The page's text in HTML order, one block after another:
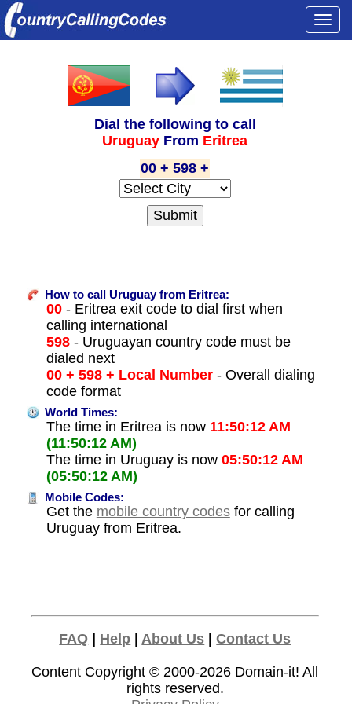
Dial the following to call
Uruguay From Eritrea
00 + 598 +
How to call Uruguay from Eritrea:
00- Eritrea exit code to dial first when
calling international
598- Uruguayan country code must be
dialed next
00 + 598 + Local Number- Overall dialing
code format
World Times:
The time in Eritrea is now 11:50:12 AM
(11:50:12 AM)
The time in Uruguay is now 05:50:12 AM
(05:50:12 AM)
Mobile Codes:
Get the mobile country codesfor calling
Uruguay from Eritrea.
FAQ | Help | About Us |Contact Us
Content Copyright © 2000-2026 Domain-it! All
rights reserved.